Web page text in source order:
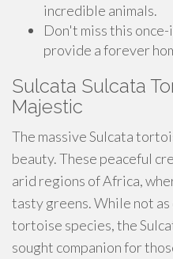
incredible animals.
Don't miss this
provide a forever
Sulcata Sulcata
Majestic
The massive Sulcata
beauty. These peaceful
arid regions of Africa,
tasty greens. While not as
tortoise species, the
sought companion for